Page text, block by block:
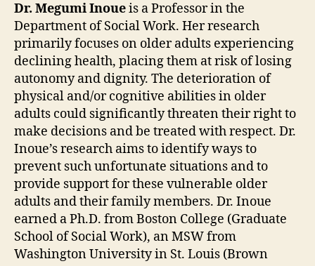
Dr. Megumi Inoueis a Professor in the
Department of Social Work. Her research
primarily focuses on older adults experiencing
declining health, placing them at risk of losing
autonomy and dignity. The deterioration of
physical and/or cognitive abilities in older
adults could significantly threaten their right to
make decisions and be treated with respect. Dr.
Inoue’s research aims to identify ways to
prevent such unfortunate situations and to
provide support for these vulnerable older
adults and their family members. Dr. Inoue
earned a Ph.D. from Boston College (Graduate
School of Social Work), an MSW from
Washington University in St. Louis (Brown